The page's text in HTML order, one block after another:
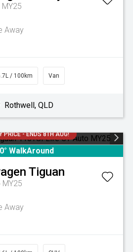
Away
/ 100km Van
Rothwell, QLD
PRICE - ENDS 8TH AUG!
WalkAround
Tiguan
MY25
Away